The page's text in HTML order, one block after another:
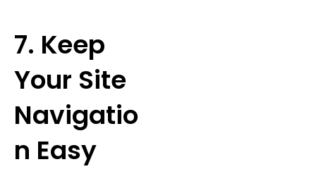
7. Keep
Your Site
Navigatio
n Easy